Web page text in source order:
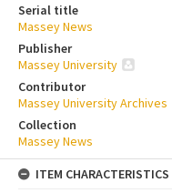
Serial title
Massey News
Publisher
Massey University
Contributor
Massey University Archives
Collection
Massey News
ITEM CHARACTERISTICS